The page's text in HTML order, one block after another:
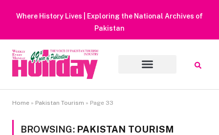
Heavy Rain Alert | Tourists Barred
Home » Pakistan Tourism » Page 33
BROWSING: PAKISTAN TOURISM